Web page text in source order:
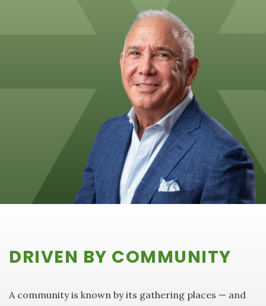
DRIVEN BY COMMUNITY
A community is known by its gathering places — and